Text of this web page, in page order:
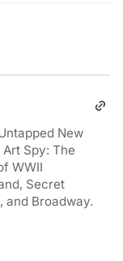
New
Spy: The
WWII
Secret
and Broadway.